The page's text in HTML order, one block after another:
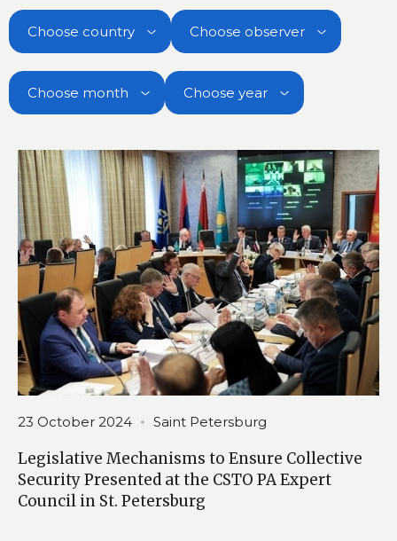
Choose country Choose observer
Choose month Choose year
23 October 2024 Saint Petersburg
Legislative Mechanisms to Ensure Collective
Security Presented at the CSTO PA Expert
Council in St. Petersburg